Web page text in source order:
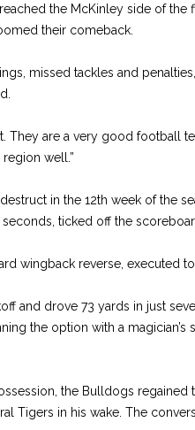
the McKinley side of
their comeback.
missed tackles and
They are a very good foot­ball
well.”
in the 12th week of the
ticked off the
wingback reverse, ex­ecuted
and drove 73 yards in just
the option with a
the Bulldogs
Ti­gers in his wake. The